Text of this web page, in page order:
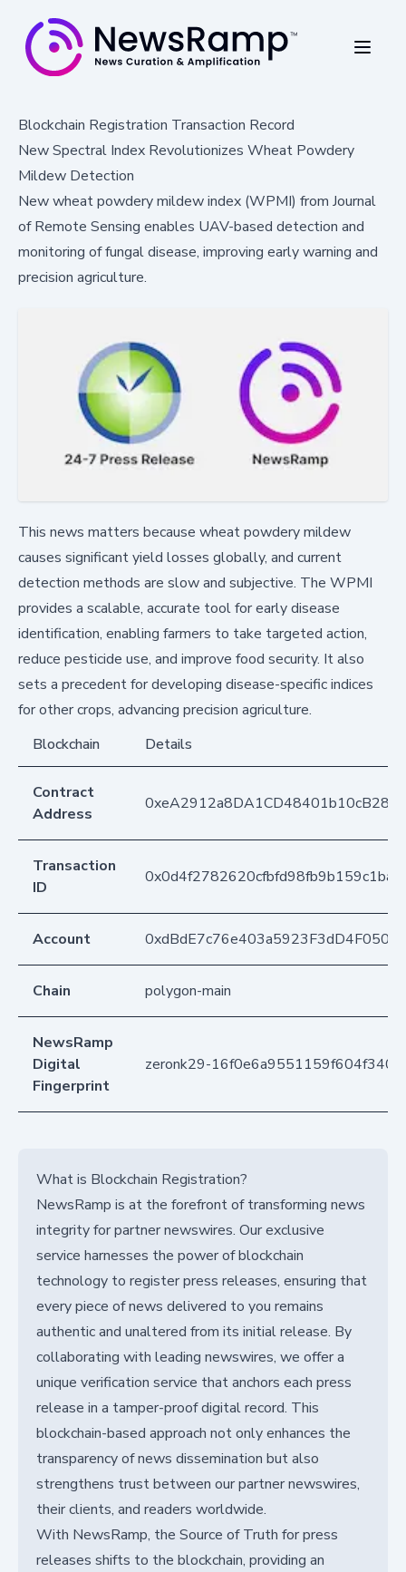
Blockchain Registration Transaction Record
New Spectral Index Revolutionizes Wheat Powdery
Mildew Detection
New wheat powdery mildew index (WPMI) from Journal
of Remote Sensing enables UAV-based detection and
monitoring of fungal disease, improving early warning and
precision agriculture.
This news matters because wheat powdery mildew
causes significant yield losses globally, and current
detection methods are slow and subjective. The WPMI
provides a scalable, accurate tool for early disease
identification, enabling farmers to take targeted action,
reduce pesticide use, and improve food security. It also
sets a precedent for developing disease-specific indices
for other crops, advancing precision agriculture.
Blockchain
Details
Contract
Address
Transaction
ID
Account
Chain polygon-main
NewsRamp
Digital
Fingerprint
zeronk29-
What is Blockchain Registration?
NewsRamp is at the forefront of transforming news
integrity for partner newswires. Our exclusive
service harnesses the power of blockchain
technology to register press releases, ensuring that
every piece of news delivered to you remains
authentic and unaltered from its initial release. By
collaborating with leading newswires, we offer a
unique verification service that anchors each press
release in a tamper-proof digital record. This
blockchain-based approach not only enhances the
transparency of news dissemination but also
strengthens trust between our partner newswires,
their clients, and readers worldwide.
With NewsRamp, the Source of Truth for press
releases shifts to the blockchain, providing an